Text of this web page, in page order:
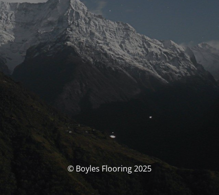
© Boyles Flooring 2025